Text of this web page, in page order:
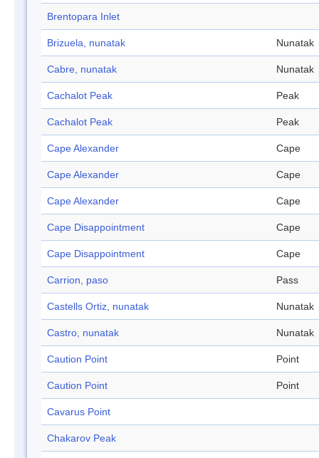
Brentopara Inlet
Brizuela, nunatak Nunatak
Cabre, nunatak Nunatak
Cachalot Peak Peak
Cachalot Peak Peak
Cape Alexander Cape
Cape Alexander Cape
Cape Alexander Cape
Cape Disappointment Cape
Cape Disappointment Cape
Carrion, paso Pass
Castells Ortiz, nunatak Nunatak
Castro, nunatak Nunatak
Caution Point Point
Caution Point Point
Cavarus Point
Chakarov Peak